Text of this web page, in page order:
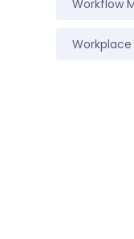
Workflow